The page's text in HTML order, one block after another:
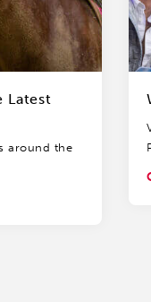
Latest
around the